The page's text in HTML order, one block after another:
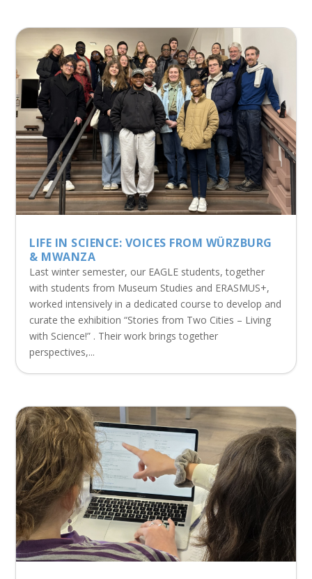
LIFE IN SCIENCE: VOICES FROM WÜRZBURG
& MWANZA
Last winter semester, our EAGLE students, together
with students from Museum Studies and ERASMUS+,
worked intensively in a dedicated course to develop and
curate the exhibition “Stories from Two Cities – Living
with Science!” . Their work brings together
perspectives,...